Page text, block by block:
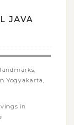
JAVA
Yogyakarta,
in